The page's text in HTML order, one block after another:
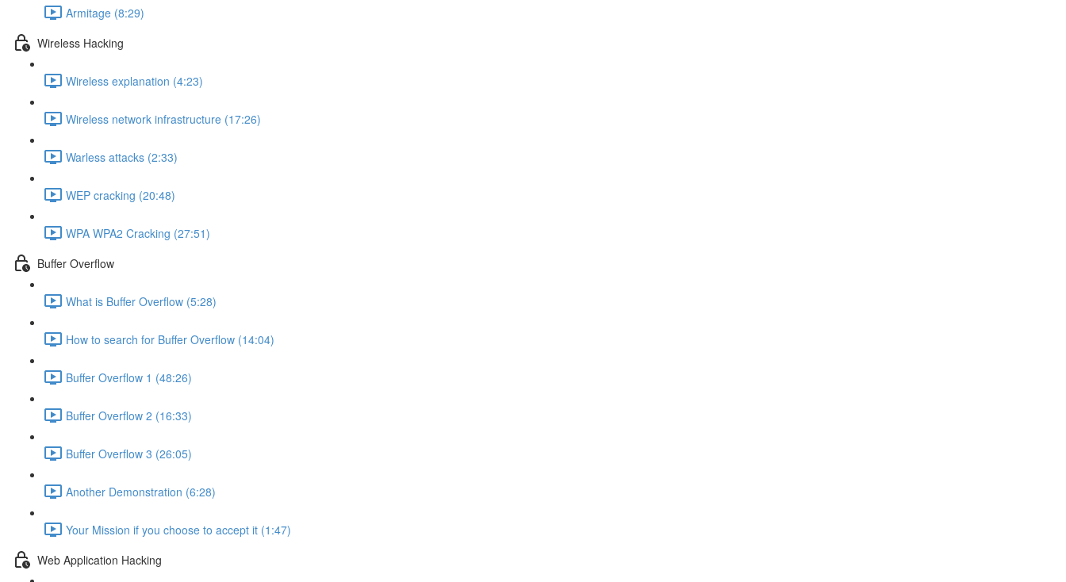
Armitage (8:29)
Wireless Hacking
Wireless explanation (4:23)
Wireless network infrastructure (17:26)
Warless attacks (2:33)
WEP cracking (20:48)
WPA WPA2 Cracking (27:51)
Buffer Overflow
What is Buffer Overflow (5:28)
How to search for Buffer Overflow (14:04)
Buffer Overflow 1 (48:26)
Buffer Overflow 2 (16:33)
Buffer Overflow 3 (26:05)
Another Demonstration (6:28)
Your Mission if you choose to accept it (1:47)
Web Application Hacking